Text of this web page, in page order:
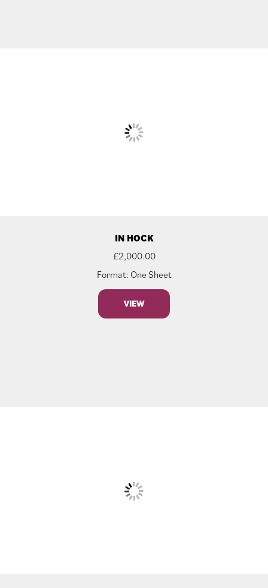
IN HOCK
£2,000.00
Format: One Sheet
VIEW